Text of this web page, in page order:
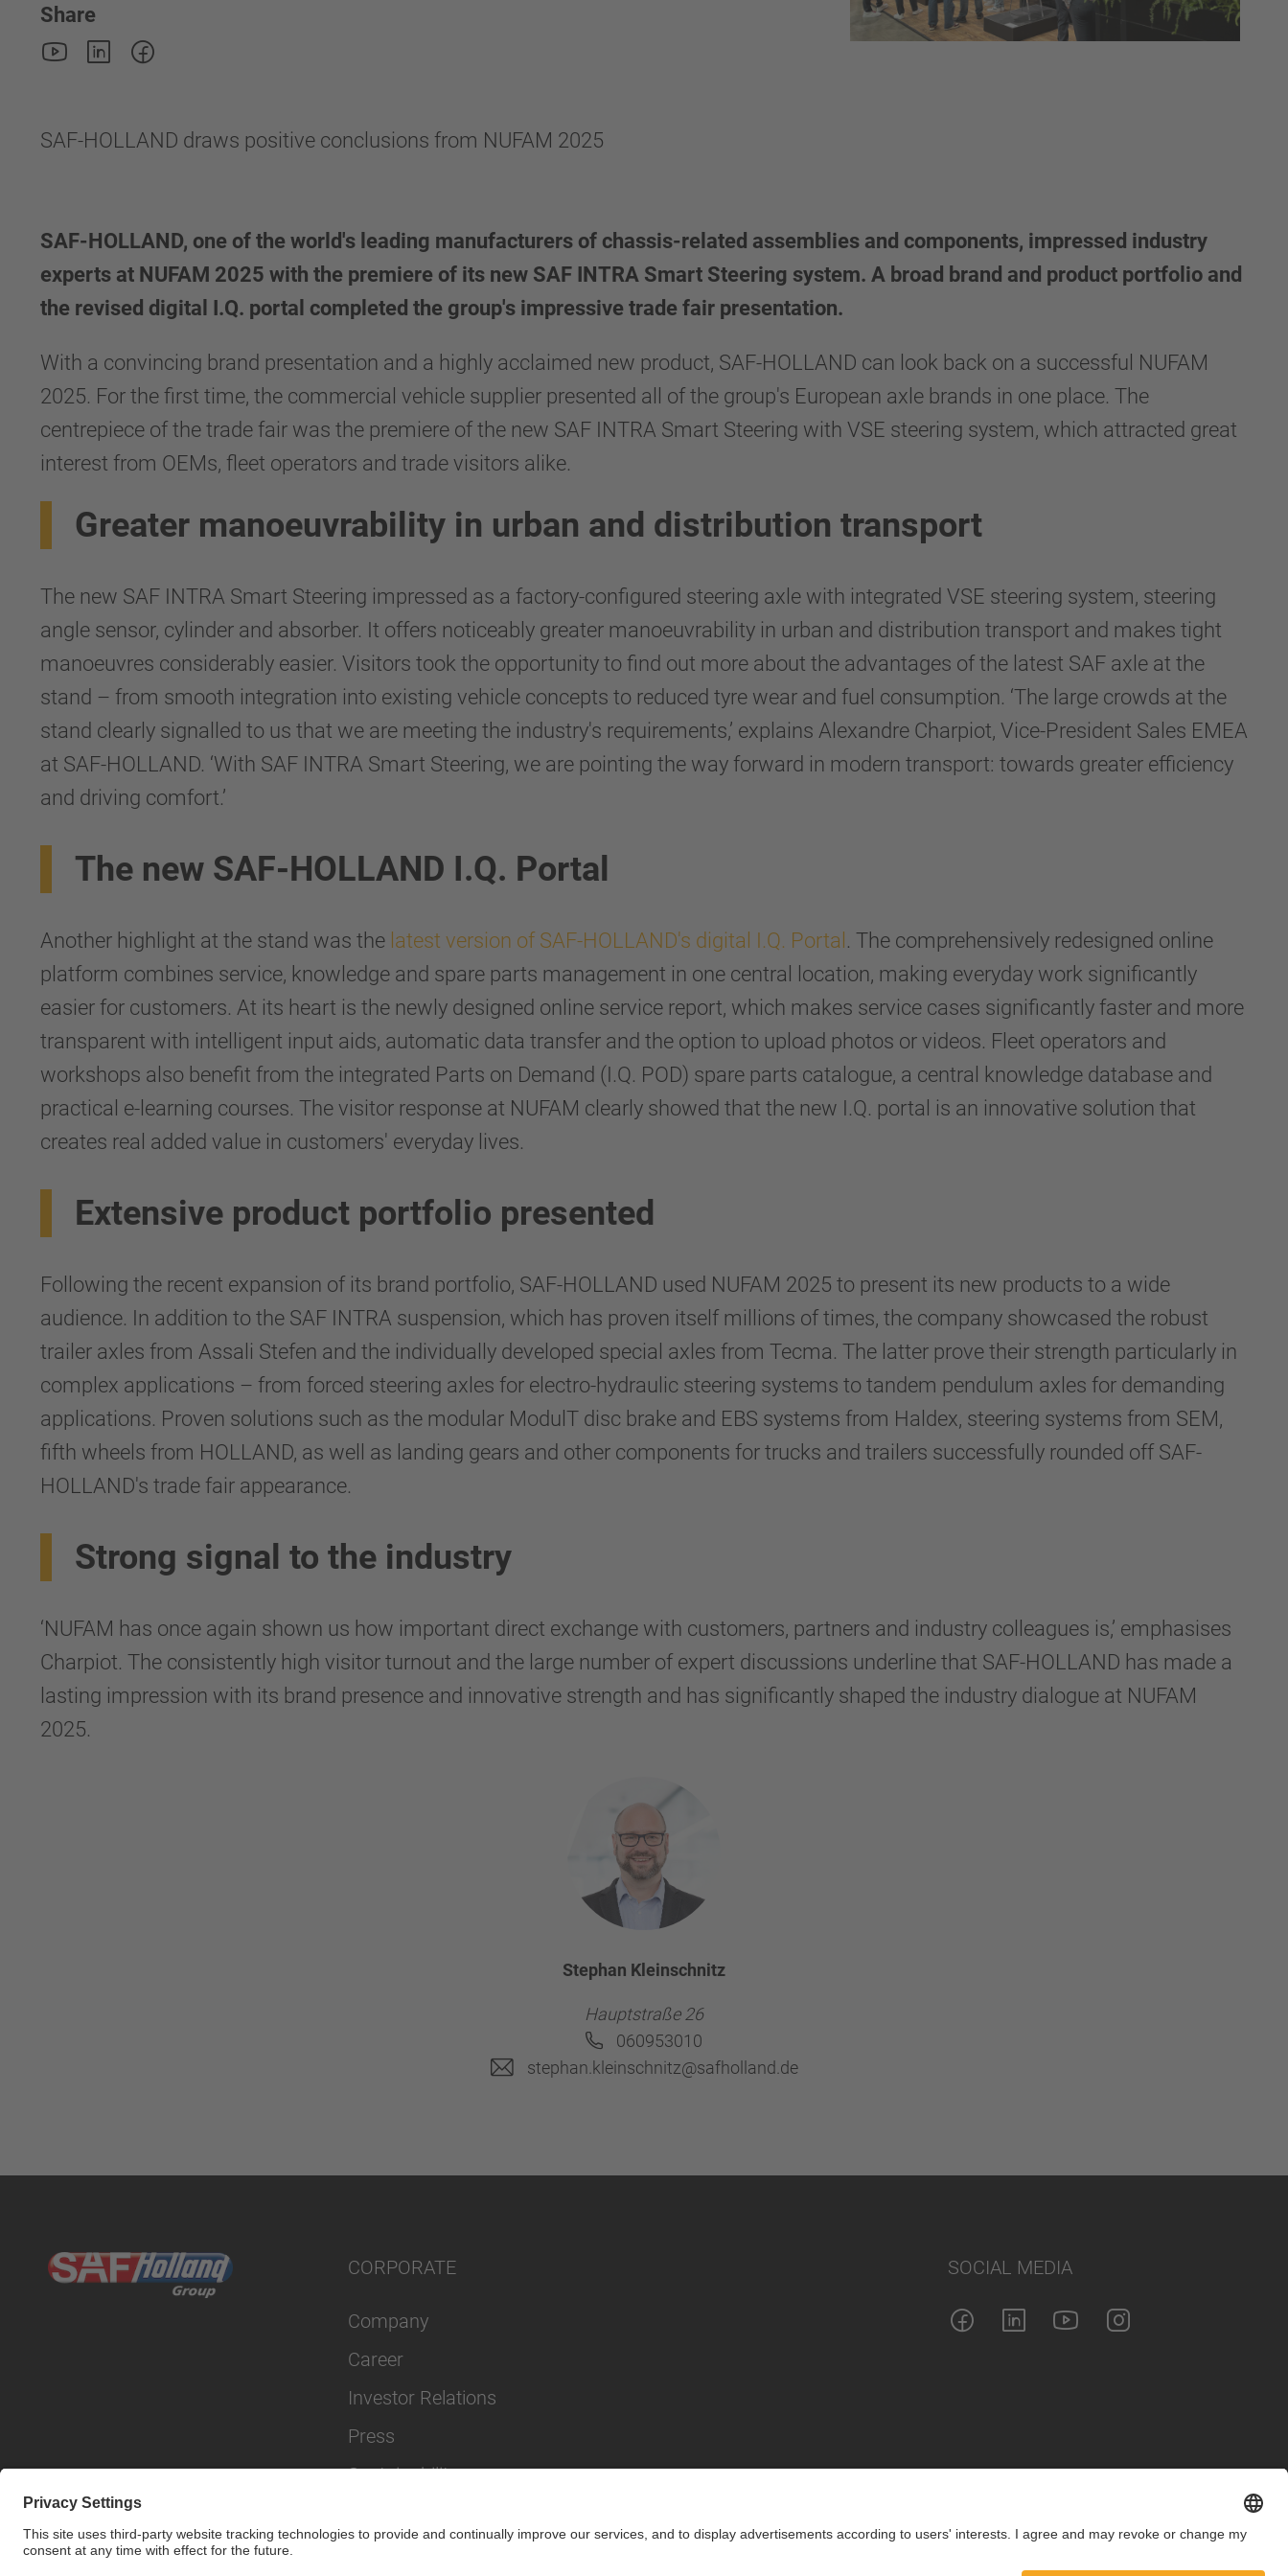
Share
SAF-HOLLAND draws positive conclusions from NUFAM 2025
SAF-HOLLAND, one of the world's leading manufacturers of chassis-related assemblies and components, impressed industry
experts at NUFAM 2025 with the premiere of its new SAF INTRA Smart Steering system. A broad brand and product portfolio and
the revised digital I.Q. portal completed the group's impressive trade fair presentation.
With a convincing brand presentation and a highly acclaimed new product, SAF-HOLLAND can look back on a successful NUFAM
2025. For the first time, the commercial vehicle supplier presented all of the group's European axle brands in one place. The
centrepiece of the trade fair was the premiere of the new SAF INTRA Smart Steering with VSE steering system, which attracted great
interest from OEMs, fleet operators and trade visitors alike.
Greater manoeuvrability in urban and distribution transport
The new SAF INTRA Smart Steering impressed as a factory-configured steering axle with integrated VSE steering system, steering
angle sensor, cylinder and absorber. It offers noticeably greater manoeuvrability in urban and distribution transport and makes tight
manoeuvres considerably easier. Visitors took the opportunity to find out more about the advantages of the latest SAF axle at the
stand – from smooth integration into existing vehicle concepts to reduced tyre wear and fuel consumption. ‘The large crowds at the
stand clearly signalled to us that we are meeting the industry's requirements,’ explains Alexandre Charpiot, Vice-President Sales EMEA
at SAF-HOLLAND. ‘With SAF INTRA Smart Steering, we are pointing the way forward in modern transport: towards greater efficiency
and driving comfort.’
The new SAF-HOLLAND I.Q. Portal
Another highlight at the stand was the latest version of SAF-HOLLAND's digital I.Q. Portal . The comprehensively redesigned online
platform combines service, knowledge and spare parts management in one central location, making everyday work significantly
easier for customers. At its heart is the newly designed online service report, which makes service cases significantly faster and more
transparent with intelligent input aids, automatic data transfer and the option to upload photos or videos. Fleet operators and
workshops also benefit from the integrated Parts on Demand (I.Q. POD) spare parts catalogue, a central knowledge database and
practical e-learning courses. The visitor response at NUFAM clearly showed that the new I.Q. portal is an innovative solution that
creates real added value in customers' everyday lives.
Extensive product portfolio presented
Following the recent expansion of its brand portfolio, SAF-HOLLAND used NUFAM 2025 to present its new products to a wide
audience. In addition to the SAF INTRA suspension, which has proven itself millions of times, the company showcased the robust
trailer axles from Assali Stefen and the individually developed special axles from Tecma. The latter prove their strength particularly in
complex applications – from forced steering axles for electro-hydraulic steering systems to tandem pendulum axles for demanding
applications. Proven solutions such as the modular ModulT disc brake and EBS systems from Haldex, steering systems from SEM,
fifth wheels from HOLLAND, as well as landing gears and other components for trucks and trailers successfully rounded off SAF-
HOLLAND's trade fair appearance.
Strong signal to the industry
‘NUFAM has once again shown us how important direct exchange with customers, partners and industry colleagues is,’ emphasises
Charpiot. The consistently high visitor turnout and the large number of expert discussions underline that SAF-HOLLAND has made a
lasting impression with its brand presence and innovative strength and has significantly shaped the industry dialogue at NUFAM
2025.
Stephan Kleinschnitz
Hauptstraße 26
060953010
stephan.kleinschnitz@safholland.de
CORPORATE
Company
Career
Investor Relations
Press
Sustainability
SOCIAL MEDIA